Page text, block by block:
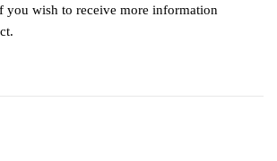
you wish to receive more information